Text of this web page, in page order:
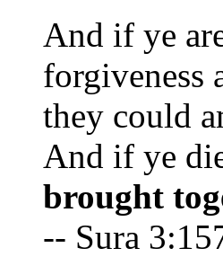
And if ye
forgiveness
they could
And if ye
brought
-- Sura